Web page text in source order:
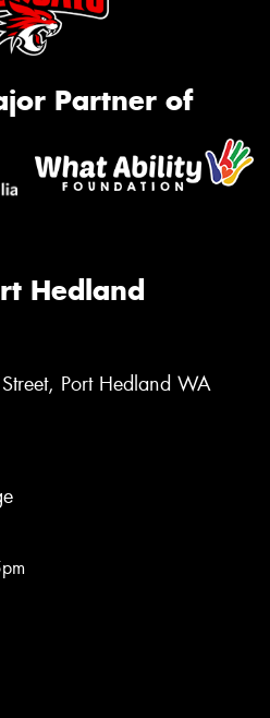
Partner of
Hedland
Port Hedland WA